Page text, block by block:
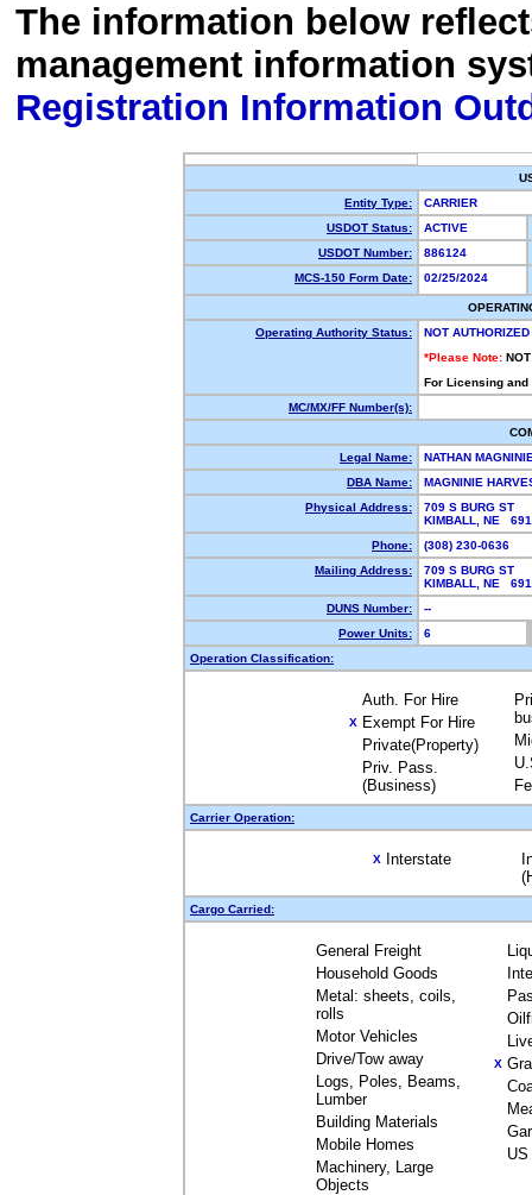
The information below
management information
Registration Information
Entity Type:
CARRIER
USDOT Status:
ACTIVE
USDOT Number:
886124
MCS-150 Form Date:
02/25/2024
Operating Authority Status:
NOT AUTHORIZED
*Please Note:
For Licensing
MC/MX/FF Number(s):
Legal Name:
NATHAN
DBA Name:
MAGNINIE
Physical Address:
709 S BURG ST
KIMBALL, NE
Phone:
(308) 230-0636
Mailing Address:
709 S BURG ST
KIMBALL, NE
DUNS Number:
--
Power Units:
6
Operation Classification:
Auth. For Hire
X Exempt For Hire
Private(Property)
Priv. Pass.
(Business)
Carrier Operation:
X Interstate
Cargo Carried:
General Freight
Household Goods
Metal: sheets, coils,
rolls
Motor Vehicles
Drive/Tow away
Logs, Poles, Beams,
Lumber
Building Materials
Mobile Homes
Machinery, Large
Objects
X